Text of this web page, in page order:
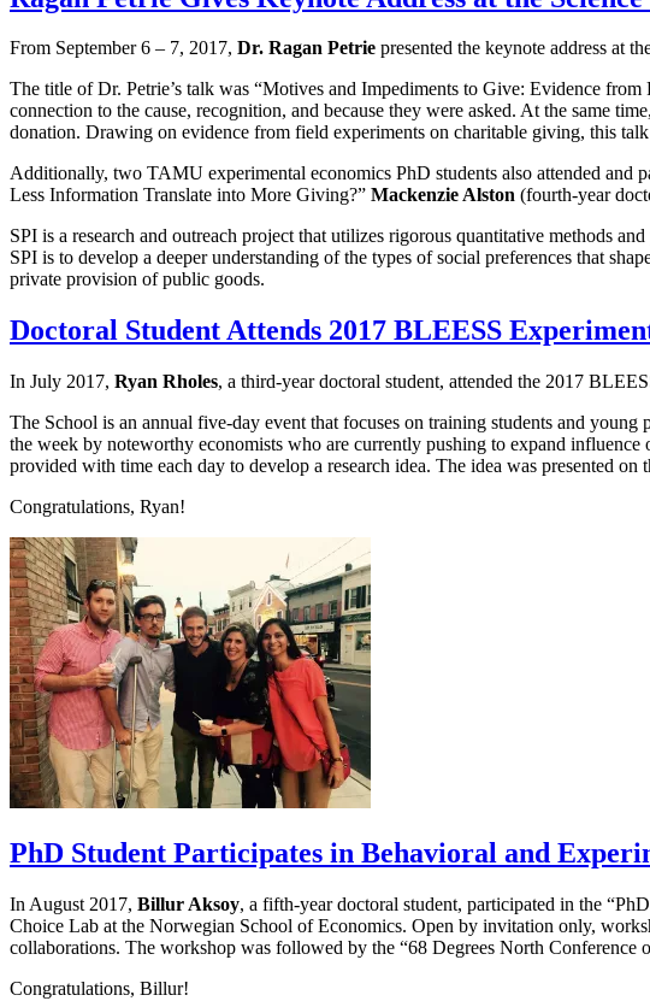
From September 6 – 7, 2017, Dr. Ragan Petrie presented the keynote address at
The title of Dr. Petrie’s talk was “Motives and Impediments to Give: Evidence
connection to the cause, recognition, and because they were asked. At the same
donation. Drawing on evidence from field experiments on charitable giving, this
Additionally, two TAMU experimental economics PhD students also attended and
Less Information Translate into More Giving?” Mackenzie Alston (fourth-year
SPI is a research and outreach project that utilizes rigorous quantitative methods
SPI is to develop a deeper understanding of the types of social preferences that
private provision of public goods.
Doctoral Student Attends 2017 BLEESS
In July 2017, Ryan Rholes, a third-year doctoral student, attended the 2017
The School is an annual five-day event that focuses on training students and
the week by noteworthy economists who are currently pushing to expand
provided with time each day to develop a research idea. The idea was presented on
Congratulations, Ryan!
PhD Student Participates in Behavioral and
In August 2017, Billur Aksoy, a fifth-year doctoral student, participated in the
Choice Lab at the Norwegian School of Economics. Open by invitation only,
collaborations. The workshop was followed by the “68 Degrees North Conference
Congratulations, Billur!